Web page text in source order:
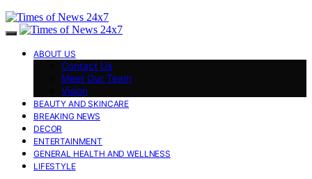
ABOUT US
Contact Us
Meet Our Team
Vision
BEAUTY AND SKINCARE
BREAKING NEWS
DECOR
ENTERTAINMENT
GENERAL HEALTH AND WELLNESS
LIFESTYLE